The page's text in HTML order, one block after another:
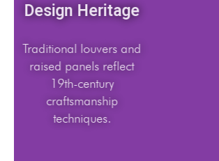
Design Heritage
Traditional louvers and
raised panels reflect
19th-century
craftsmanship
techniques.